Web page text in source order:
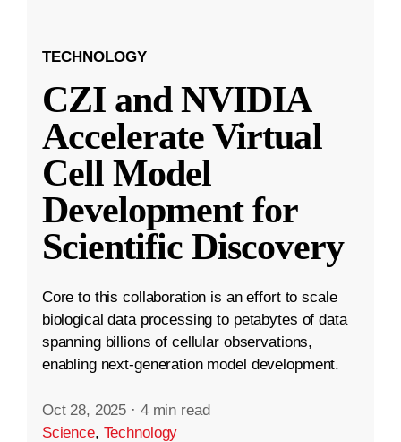
TECHNOLOGY
CZI and NVIDIA
Accelerate Virtual
Cell Model
Development for
Scientific Discovery
Core to this collaboration is an effort to scale
biological data processing to petabytes of data
spanning billions of cellular observations,
enabling next-generation model development.
Oct 28, 2025 · 4 min read
Science, Technology